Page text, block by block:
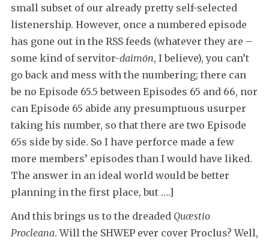
small subset of our already pretty self-selected
listenership. However, once a numbered episode
has gone out in the RSS feeds (whatever they are –
some kind of servitor-daimōn, I believe), you can’t
go back and mess with the numbering; there can
be no Episode 65.5 between Episodes 65 and 66, nor
can Episode 65 abide any presumptuous usurper
taking his number, so that there are two Episode
65s side by side. So I have perforce made a few
more members’ episodes than I would have liked.
The answer in an ideal world would be better
planning in the first place, but ….]
And this brings us to the dreaded Quæstio
Procleana. Will the SHWEP ever cover Proclus? Well,